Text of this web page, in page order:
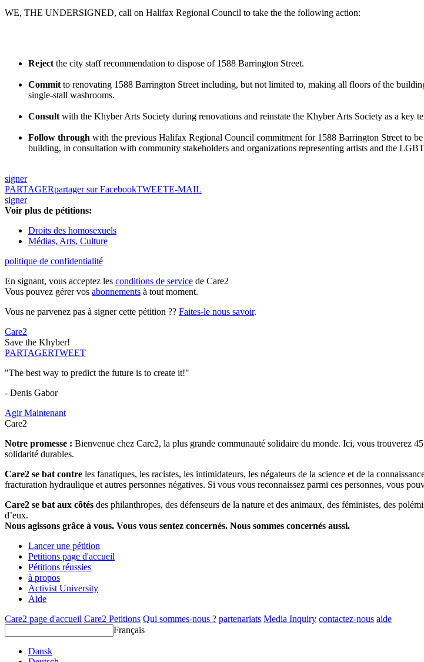
WE, THE UNDERSIGNED, call on Halifax Regional Council to take the the following action:
Reject the city staff recommendation to dispose of 1588 Barrington Street.
Commit to renovating 1588 Barrington Street including, but not limited to, making all floors of the
single-stall washrooms.
Consult with the Khyber Arts Society during renovations and reinstate the Khyber Arts Society as a key
Follow through with the previous Halifax Regional Council commitment for 1588 Barrington Street to
building, in consultation with community stakeholders and organizations representing artists and the
signer
PARTAGERpartager sur FacebookTWEETE-MAIL
signer
Voir plus de pétitions:
Droits des homosexuels
Médias, Arts, Culture
politique de confidentialité
En signant, vous acceptez les conditions de service de Care2
Vous pouvez gérer vos abonnements à tout moment.
Vous ne parvenez pas à signer cette pétition ?? Faites-le nous savoir.
Care2
Save the Khyber!
PARTAGERTWEET
"The best way to predict the future is to create it!"
- Denis Gabor
Agir Maintenant
Care2
Notre promesse : Bienvenue chez Care2, la plus grande communauté solidaire du monde. Ici, vous trouverez
solidarité durables.
Care2 se bat contre les fanatiques, les racistes, les intimidateurs, les négateurs de la science et de la
fracturation hydraulique et autres personnes négatives. Si vous vous reconnaissez parmi ces personnes, vous
Care2 se bat aux côtés des philanthropes, des défenseurs de la nature et des animaux, des féministes, des
d’eux.
Nous agissons grâce à vous. Vous vous sentez concernés. Nous sommes concernés aussi.
Lancer une pétition
Petitions page d'accueil
Pétitions réussies
à propos
Activist University
Aide
Care2 page d'accueil Care2 Petitions Qui sommes-nous ? partenariats Media Inquiry contactez-nous aide
Français
Dansk